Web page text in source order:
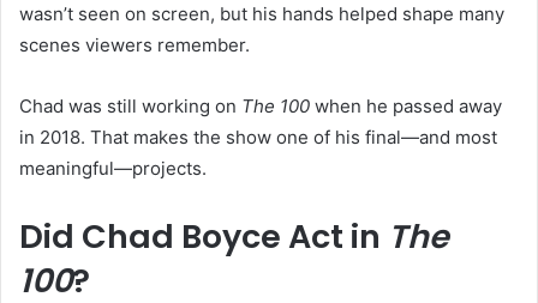
wasn’t seen on screen, but his hands helped shape many
scenes viewers remember.
Chad was still working on The 100 when he passed away
in 2018. That makes the show one of his final—and most
meaningful—projects.
Did Chad Boyce Act in The
100?